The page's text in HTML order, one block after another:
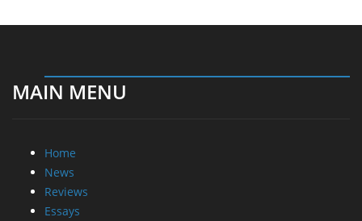
MAIN MENU
Home
News
Reviews
Essays